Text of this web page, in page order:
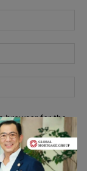
browser for the